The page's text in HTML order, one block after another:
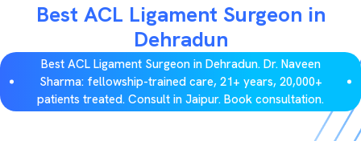
Best ACL Ligament Surgeon in
Dehradun
Best ACL Ligament Surgeon in Dehradun. Dr. Naveen
Sharma: fellowship-trained care, 21+ years, 20,000+
patients treated. Consult in Jaipur. Book consultation.